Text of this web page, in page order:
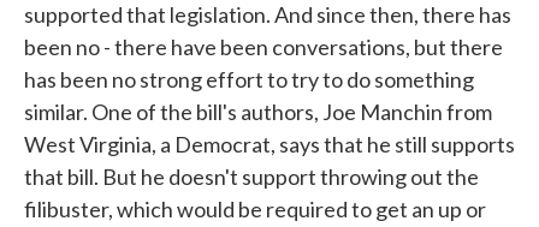
supported that legislation. And since then, there has
been no - there have been conversations, but there
has been no strong effort to try to do something
similar. One of the bill's authors, Joe Manchin from
West Virginia, a Democrat, says that he still supports
that bill. But he doesn't support throwing out the
filibuster, which would be required to get an up or